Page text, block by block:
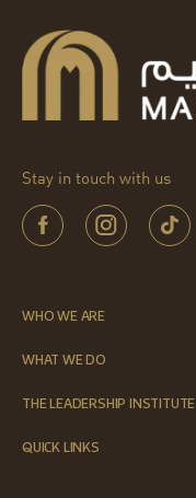
Stay in touch with us
WHO WE ARE
WHAT WE DO
THE LEADERSHIP INSTITUTE
QUICK LINKS